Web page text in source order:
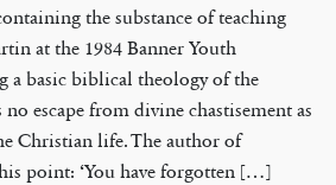
the substance of teaching
at the 1984 Banner Youth
a basic biblical theology of the
escape from divine chastisement as
Christian life. The author of
point: ‘You have forgotten […]